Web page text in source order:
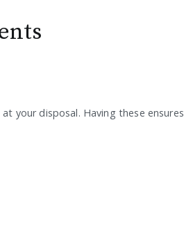
your disposal. Having these ensures